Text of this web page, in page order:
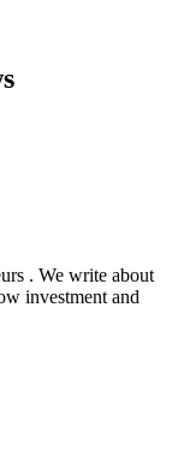
. We write about
investment and